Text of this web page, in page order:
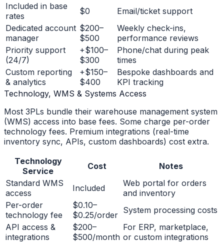
Included in base
rates
$0
Email/ticket support
Dedicated account
manager
$200–
$500
Weekly check-ins,
performance reviews
Priority support
(24/7)
+$100–
$300
Phone/chat during peak
times
Custom reporting
& analytics
+$150–
$400
Bespoke dashboards and
KPI tracking
Technology, WMS & Systems Access
Most 3PLs bundle their warehouse management system
(WMS) access into base fees. Some charge per-order
technology fees. Premium integrations (real-time
inventory sync, APIs, custom dashboards) cost extra.
Technology
Service
Cost
Notes
Standard WMS
access
Included
Web portal for orders
and inventory
Per-order
technology fee
$0.10–
$0.25/order System processing costs
API access &
integrations
$200–
$500/month
For ERP, marketplace,
or custom integrations